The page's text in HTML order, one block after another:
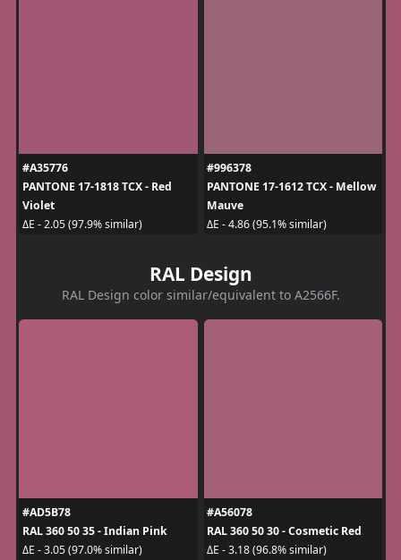
#A35776
PANTONE 17-1818 TCX - Red
Violet
ΔE - 2.05 (97.9% similar)
#996378
PANTONE 17-1612 TCX - Mellow
Mauve
ΔE - 4.86 (95.1% similar)
RAL Design
RAL Design color similar/equivalent to A2566F.
#AD5B78
RAL 360 50 35 - Indian Pink
ΔE - 3.05 (97.0% similar)
#A56078
RAL 360 50 30 - Cosmetic Red
ΔE - 3.18 (96.8% similar)